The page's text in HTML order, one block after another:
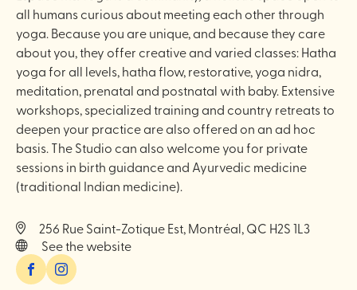
all humans curious about meeting each other through
yoga. Because you are unique, and because they care
about you, they offer creative and varied classes: Hatha
yoga for all levels, hatha flow, restorative, yoga nidra,
meditation, prenatal and postnatal with baby. Extensive
workshops, specialized training and country retreats to
deepen your practice are also offered on an ad hoc
basis. The Studio can also welcome you for private
sessions in birth guidance and Ayurvedic medicine
(traditional Indian medicine).
256 Rue Saint-Zotique Est, Montréal, QC H2S 1L3
See the website
FacebookInstagram